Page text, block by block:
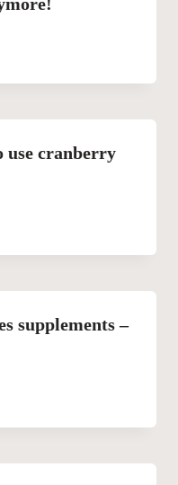
use cranberry
supplements –